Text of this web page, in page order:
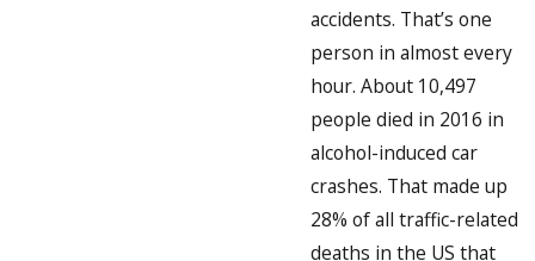
accidents. That’s one
person in almost every
hour. About 10,497
people died in 2016 in
alcohol-induced car
crashes. That made up
28% of all traffic-related
deaths in the US that